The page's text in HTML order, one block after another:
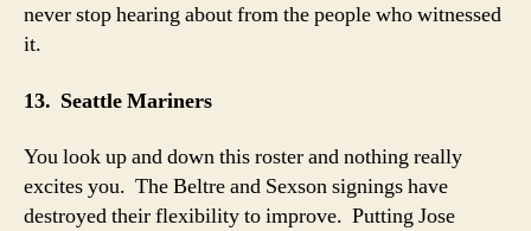
never stop hearing about from the people who witnessed
it.
13. Seattle Mariners
You look up and down this roster and nothing really
excites you. The Beltre and Sexson signings have
destroyed their flexibility to improve. Putting Jose